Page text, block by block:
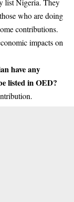
list Nigeria. They
who are doing
contributions.
impacts on
have any
listed in OED?